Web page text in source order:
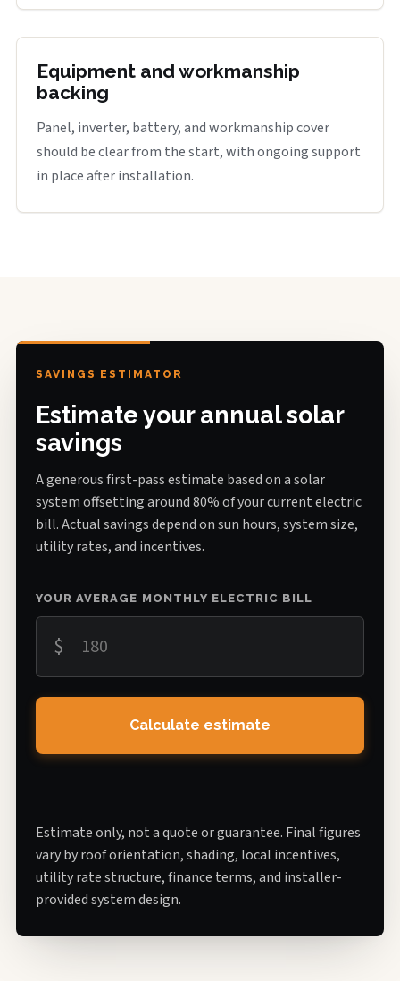
Equipment and workmanship
backing
Panel, inverter, battery, and workmanship cover
should be clear from the start, with ongoing support
in place after installation.
SAVINGS ESTIMATOR
Estimate your annual solar
savings
A generous first-pass estimate based on a solar
system offsetting around 80% of your current electric
bill. Actual savings depend on sun hours, system size,
utility rates, and incentives.
YOUR AVERAGE MONTHLY ELECTRIC BILL
$
Calculate estimate
Estimate only, not a quote or guarantee. Final figures
vary by roof orientation, shading, local incentives,
utility rate structure, finance terms, and installer-
provided system design.